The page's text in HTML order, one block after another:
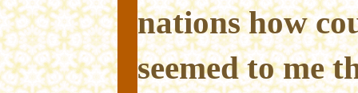
nations how
seemed to me